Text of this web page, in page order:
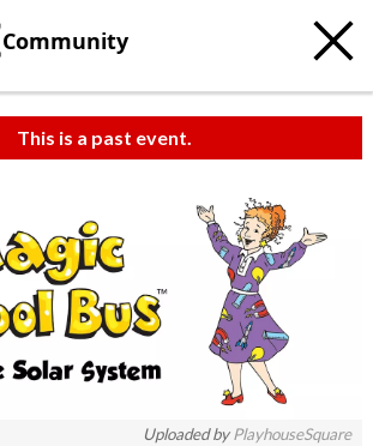
Community
This is a past event.
Uploaded byPlayhouseSquare